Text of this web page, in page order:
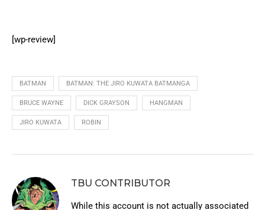
[wp-review]
BATMAN BATMAN: THE JIRO KUWATA BATMANGA
BRUCE WAYNE DICK GRAYSON HANGMAN
JIRO KUWATA ROBIN
TBU CONTRIBUTOR
While this account is not actually associated